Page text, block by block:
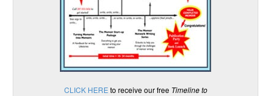
CLICK HERE to receive our free Timeline to